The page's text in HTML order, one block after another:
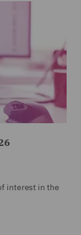
interest in the